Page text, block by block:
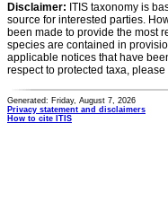
Disclaimer: ITIS taxonomy is
source for interested parties.
been made to provide the most
species are contained in
applicable notices that have
respect to protected taxa,
Generated: Friday, August 7, 2026
Privacy statement and disclaimers
How to cite ITIS